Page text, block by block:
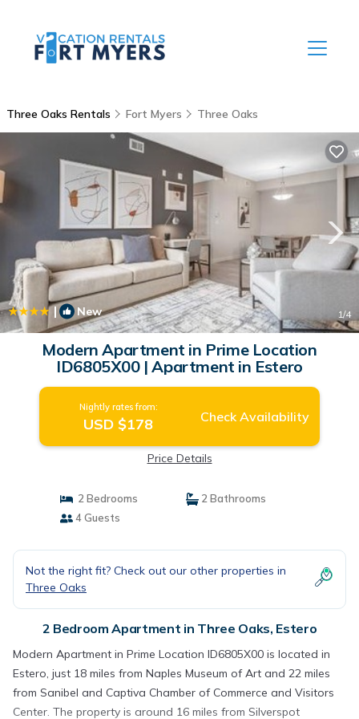
Three Oaks Rentals Fort Myers Three Oaks
| New 1/4
Modern Apartment in Prime Location
ID6805X00 | Apartment in Estero
Nightly rates from:
USD $178 Check Availability
Price Details
2 Bedrooms
2 Bathrooms
4 Guests
Not the right fit? Check out our other properties in
Three Oaks
2 Bedroom Apartment in Three Oaks, Estero
Modern Apartment in Prime Location ID6805X00 is located in
Estero, just 18 miles from Naples Museum of Art and 22 miles
from Sanibel and Captiva Chamber of Commerce and Visitors
Center. The property is around 16 miles from Silverspot